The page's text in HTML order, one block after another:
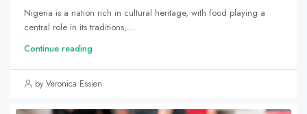
Nigeria is a nation rich in cultural heritage, with food playing a
central role in its traditions,...
Continue reading
by Veronica Essien